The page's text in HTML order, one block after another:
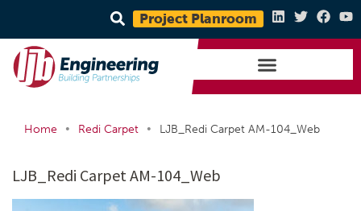
Project Planroom
Home • Redi Carpet • LJB_Redi Carpet AM-104_Web
LJB_Redi Carpet AM-104_Web